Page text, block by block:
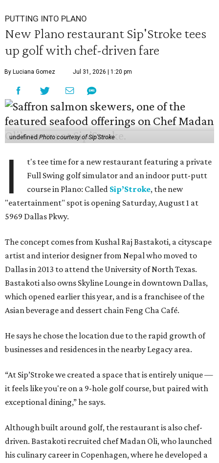
PUTTING INTO PLANO
New Plano restaurant Sip'Stroke tees
up golf with chef-driven fare
By Luciana Gomez Jul 31, 2026 | 1:20 pm
undefinedPhoto courtesy of Sip'Stroke
I
t's tee time for a new restaurant featuring a private
Full Swing golf simulator and an indoor putt-putt
course in Plano: Called Sip’Stroke, the new
"eatertainment" spot is opening Saturday, August 1 at
5969 Dallas Pkwy.
The concept comes from Kushal Raj Bastakoti, a cityscape
artist and interior designer from Nepal who moved to
Dallas in 2013 to attend the University of North Texas.
Bastakoti also owns Skyline Lounge in downtown Dallas,
which opened earlier this year, and is a franchisee of the
Asian beverage and dessert chain Feng Cha Café.
He says he chose the location due to the rapid growth of
businesses and residences in the nearby Legacy area.
“At Sip’Stroke we created a space that is entirely unique —
it feels like you're on a 9-hole golf course, but paired with
exceptional dining,” he says.
Although built around golf, the restaurant is also chef-
driven. Bastakoti recruited chef Madan Oli, who launched
his culinary career in Copenhagen, where he developed a